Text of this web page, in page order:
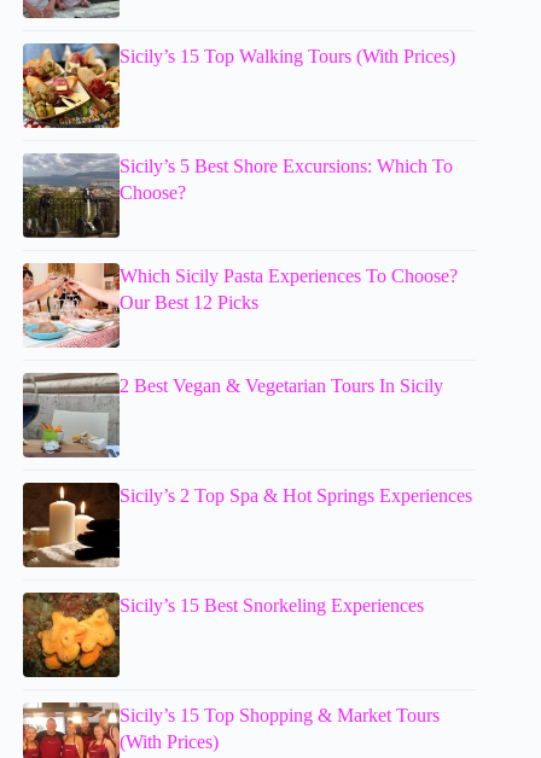
Sicily’s 15 Top Walking Tours (With Prices)
Sicily’s 5 Best Shore Excursions: Which To
Choose?
Which Sicily Pasta Experiences To Choose?
Our Best 12 Picks
2 Best Vegan & Vegetarian Tours In Sicily
Sicily’s 2 Top Spa & Hot Springs Experiences
Sicily’s 15 Best Snorkeling Experiences
Sicily’s 15 Top Shopping & Market Tours
(With Prices)